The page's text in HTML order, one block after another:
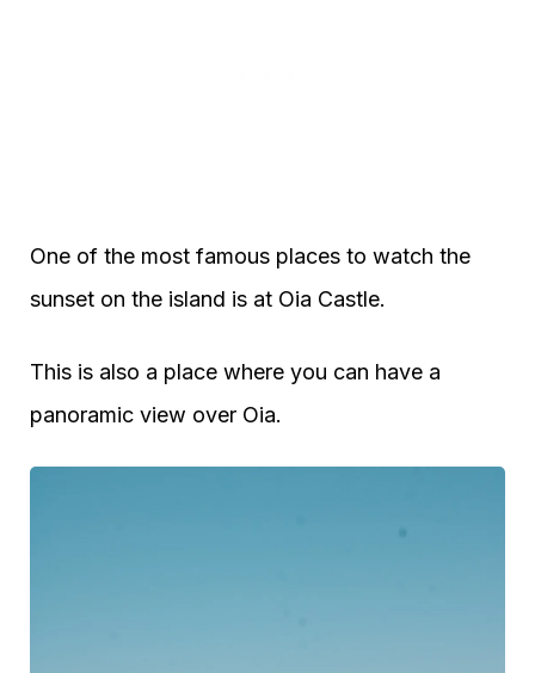
One of the most famous places to watch the
sunset on the island is at Oia Castle.
This is also a place where you can have a
panoramic view over Oia.